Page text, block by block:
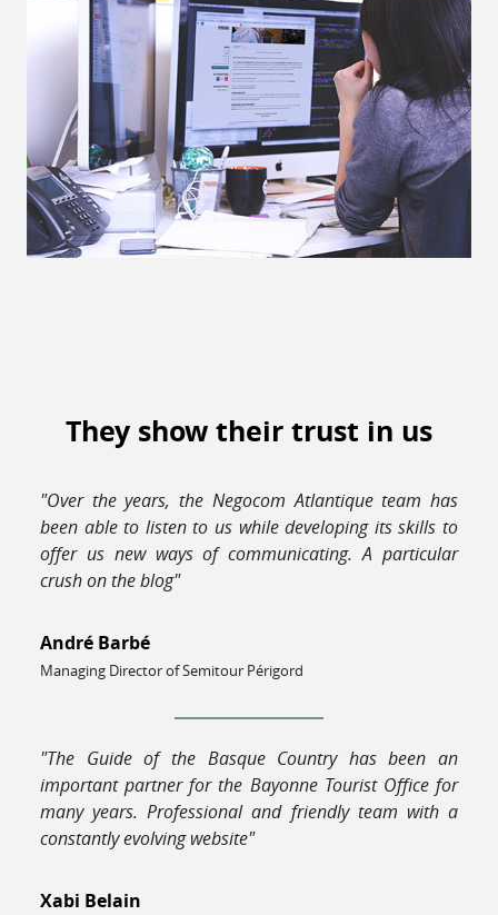
They show their trust in us
"Over the years, the Negocom Atlantique team has
been able to listen to us while developing its skills to
offer us new ways of communicating. A particular
crush on the blog"
André Barbé
Managing Director of Semitour Périgord
"The Guide of the Basque Country has been an
important partner for the Bayonne Tourist Office for
many years. Professional and friendly team with a
constantly evolving website"
Xabi Belain